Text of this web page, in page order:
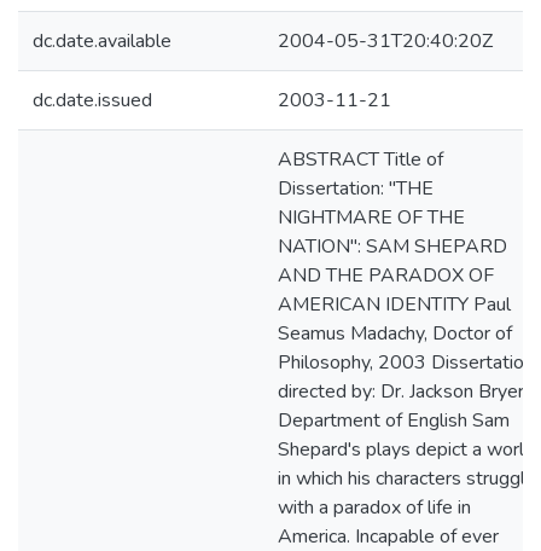
dc.date.available 2004-05-31T20:40:20Z
dc.date.issued 2003-11-21
ABSTRACT Title of
Dissertation: "THE
NIGHTMARE OF THE
NATION": SAM SHEPARD
AND THE PARADOX OF
AMERICAN IDENTITY Paul
Seamus Madachy, Doctor of
Philosophy, 2003 Dissertation
directed by: Dr. Jackson Bryer
Department of English Sam
Shepard's plays depict a world
in which his characters struggle
with a paradox of life in
America. Incapable of ever